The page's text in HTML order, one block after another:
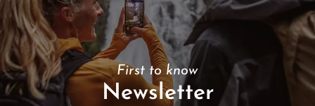
First to know
Newsletter